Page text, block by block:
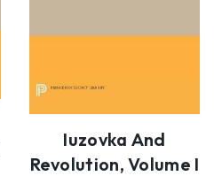
Iuzovka And
Revolution, Volume I